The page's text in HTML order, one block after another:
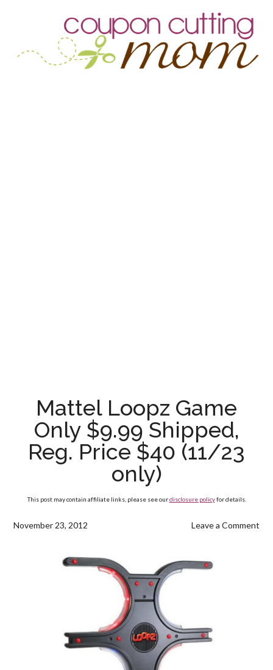
Mattel Loopz Game
Only $9.99 Shipped,
Reg. Price $40 (11/23
only)
This post may contain affiliate links, please see ourdisclosure policyfor details.
November 23, 2012 Leave a Comment